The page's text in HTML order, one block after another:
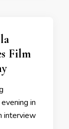
Film
in
interview